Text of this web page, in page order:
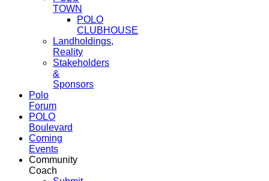
TOWN
POLO
CLUBHOUSE
Landholdings,
Reality
Stakeholders
&
Sponsors
Polo
Forum
POLO
Boulevard
Coming
Events
Community
Coach